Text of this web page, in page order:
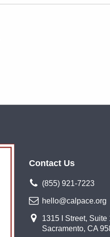
Contact Us
(855) 921-7223
hello@calpace.org
1315 I Street, Suite
Sacramento, CA